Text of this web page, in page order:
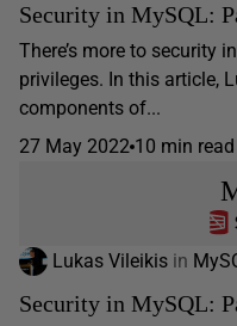
Security in MySQL:
There’s more to security
privileges. In this article,
components of...
27 May 2022 10 min read
Lukas Vileikis in
Security in MySQL: